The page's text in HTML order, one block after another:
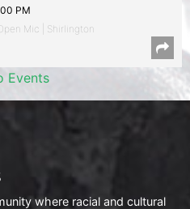
PM
Mic | Shirlington
Events
where racial and cultural